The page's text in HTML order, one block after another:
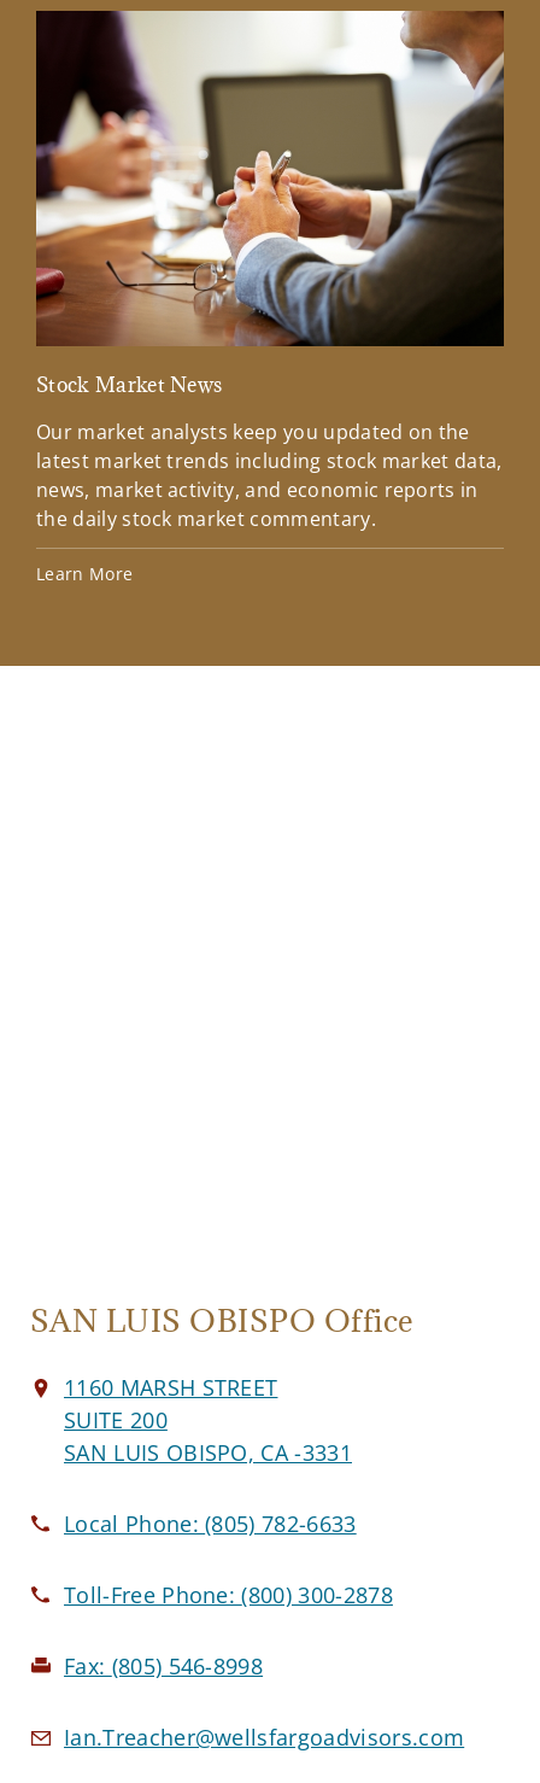
Stock Market News
Our market analysts keep you updated on the
latest market trends including stock market data,
news, market activity, and economic reports in
the daily stock market commentary.
Learn More
SAN LUIS OBISPO Office
1160 MARSH STREET
SUITE 200
SAN LUIS OBISPO, CA -3331
Local Phone:(805) 782-6633
Toll-Free Phone:(800) 300-2878
Fax: (805) 546-8998
Ian.Treacher@wellsfargoadvisors.com